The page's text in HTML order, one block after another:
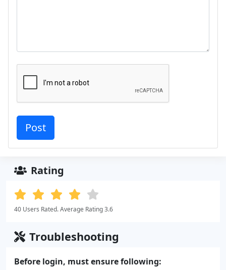
Rating
40 Users Rated. Average Rating 3.6
Troubleshooting
Before login, must ensure following: